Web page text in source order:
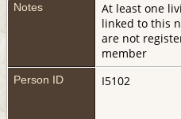
Notes
At least one
linked to this
are not
member
Person ID I5102